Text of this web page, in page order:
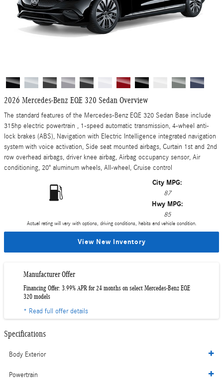
2026 Mercedes-Benz EQE 320 Sedan Overview
The standard features of the Mercedes-Benz EQE 320 Sedan Base include
315hp electric powertrain , 1-speed automatic transmission, 4-wheel anti-
lock brakes (ABS), Navigation with Electric Intelligence integrated navigation
system with voice activation, Side seat mounted airbags, Curtain 1st and 2nd
row overhead airbags, driver knee airbag, Airbag occupancy sensor, Air
conditioning, 20" aluminum wheels, All-wheel, Cruise control
City MPG:
87
Hwy MPG:
85
Actual rating will vary with options, driving conditions, habits and vehicle condition.
View New Inventory
Manufacturer Offer
Financing Offer: 3.99% APR for 24 months on select Mercedes-Benz EQE
320 models
* Read full offer details
Specifications
Body Exterior
Powertrain